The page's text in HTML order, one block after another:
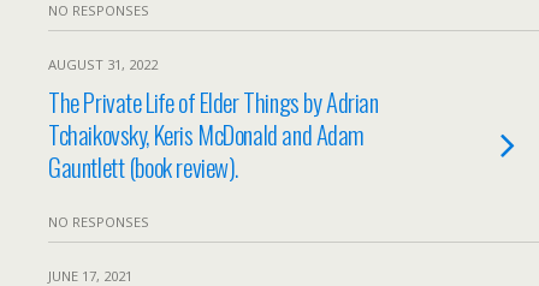
NO RESPONSES
AUGUST 31, 2022
The Private Life of Elder Things by Adrian
Tchaikovsky, Keris McDonald and Adam
Gauntlett (book review).
NO RESPONSES
JUNE 17, 2021